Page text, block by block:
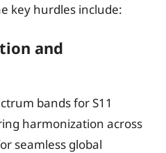
key hurdles include:
and
bands for S11
harmonization across
seamless global